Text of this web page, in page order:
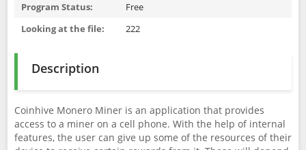
Program Status:
Free
Looking at the file:
222
Description
Coinhive Monero Miner is an application that provides
access to a miner on a cell phone. With the help of internal
features, the user can give up some of the resources of their